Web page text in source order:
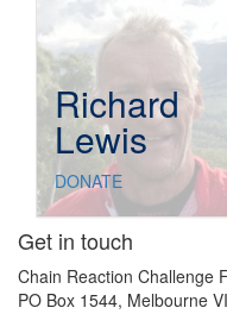
Richard
Lewis
DONATE
Get in touch
Chain Reaction Challenge
PO Box 1544, Melbourne